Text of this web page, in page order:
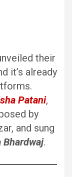
their
it’s already
Patani,
by
and sung
Bhardwaj.